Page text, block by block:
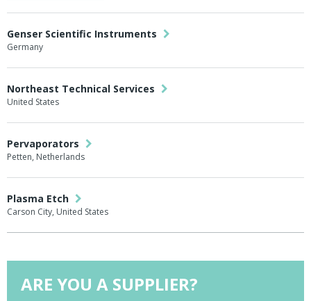
Genser Scientific Instruments
Germany
Northeast Technical Services
United States
Pervaporators
Petten, Netherlands
Plasma Etch
Carson City, United States
ARE YOU A SUPPLIER?